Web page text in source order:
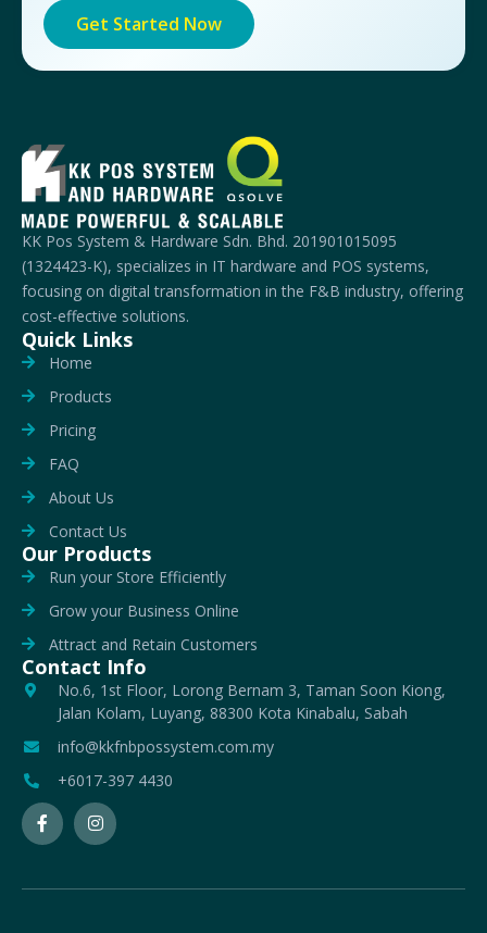
Get Started Now
KK Pos System & Hardware Sdn. Bhd. 201901015095
(1324423-K), specializes in IT hardware and POS systems,
focusing on digital transformation in the F&B industry, offering
cost-effective solutions.
Quick Links
Home
Products
Pricing
FAQ
About Us
Contact Us
Our Products
Run your Store Efficiently
Grow your Business Online
Attract and Retain Customers
Contact Info
No.6, 1st Floor, Lorong Bernam 3, Taman Soon Kiong,
Jalan Kolam, Luyang, 88300 Kota Kinabalu, Sabah
info@kkfnbpossystem.com.my
+6017-397 4430